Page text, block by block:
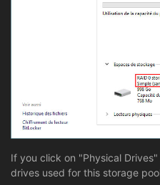
If you click on "Physical
drives used for this storage